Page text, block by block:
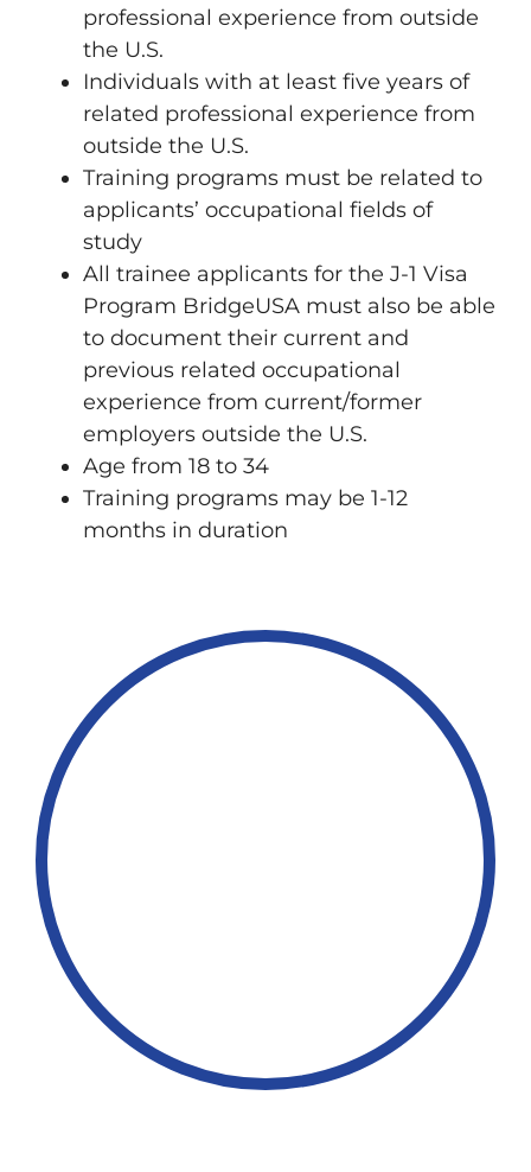
professional experience from outside
the U.S.
Individuals with at least five years of
related professional experience from
outside the U.S.
Training programs must be related to
applicants’ occupational fields of
study
All trainee applicants for the J-1 Visa
Program BridgeUSA must also be able
to document their current and
previous related occupational
experience from current/former
employers outside the U.S.
Age from 18 to 34
Training programs may be 1-12
months in duration